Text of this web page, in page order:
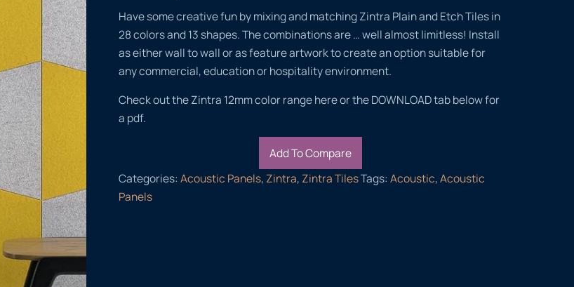
Have some creative fun by mixing and matching Zintra Plain and Etch Tiles in
28 colors and 13 shapes. The combinations are … well almost limitless! Install
as either wall to wall or as feature artwork to create an option suitable for
any commercial, education or hospitality environment.
Check out the Zintra 12mm color range here or the DOWNLOAD tab below for
a pdf.
Add To Compare
Categories: Acoustic Panels, Zintra, Zintra TilesTags: Acoustic,Acoustic
Panels